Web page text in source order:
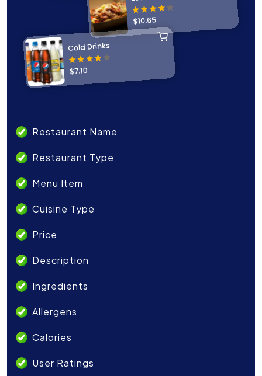
Restaurant Name
Restaurant Type
Menu Item
Cuisine Type
Price
Description
Ingredients
Allergens
Calories
User Ratings